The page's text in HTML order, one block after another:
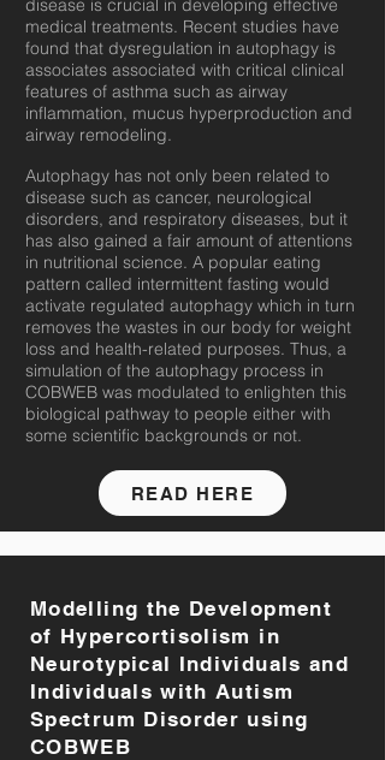
disease is crucial in developing effective
medical treatments. Recent studies have
found that dysregulation in autophagy is
associates associated with critical clinical
features of asthma such as airway
inflammation, mucus hyperproduction and
airway remodeling.
Autophagy has not only been related to
disease such as cancer, neurological
disorders, and respiratory diseases, but it
has also gained a fair amount of attentions
in nutritional science. A popular eating
pattern called intermittent fasting would
activate regulated autophagy which in turn
removes the wastes in our body for weight
loss and health-related purposes. Thus, a
simulation of the autophagy process in
COBWEB was modulated to enlighten this
biological pathway to people either with
some scientific backgrounds or not.
READ HERE
Modelling the Development
of Hypercortisolism in
Neurotypical Individuals and
Individuals with Autism
Spectrum Disorder using
COBWEB